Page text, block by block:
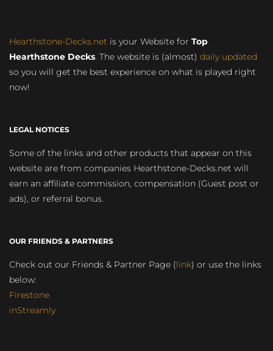
Hearthstone-Decks.net is your Website for Top
Hearthstone Decks. The website is (almost) daily updated
so you will get the best experience on what is played right
now!
LEGAL NOTICES
Some of the links and other products that appear on this
website are from companies Hearthstone-Decks.net will
earn an affiliate commission, compensation (Guest post or
ads), or referral bonus.
OUR FRIENDS & PARTNERS
Check out our Friends & Partner Page (link) or use the links
below:
Firestone
inStreamly